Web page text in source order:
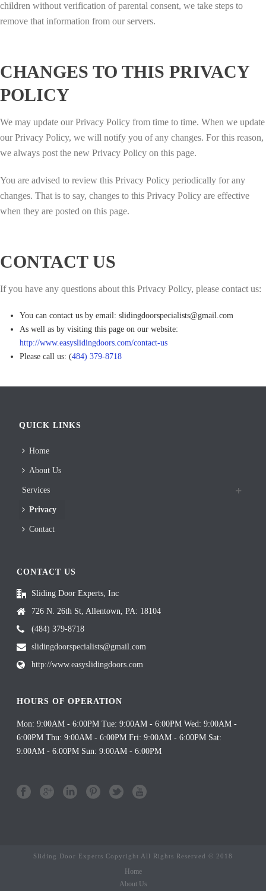
children without verification of parental consent, we take steps to
remove that information from our servers.
CHANGES TO THIS PRIVACY
POLICY
We may update our Privacy Policy from time to time. When we update
our Privacy Policy, we will notify you of any changes. For this reason,
we always post the new Privacy Policy on this page.
You are advised to review this Privacy Policy periodically for any
changes. That is to say, changes to this Privacy Policy are effective
when they are posted on this page.
CONTACT US
If you have any questions about this Privacy Policy, please contact us:
You can contact us by email: slidingdoorspecialists@gmail.com
As well as by visiting this page on our website:
http://www.easyslidingdoors.com/contact-us
Please call us: (484) 379-8718
QUICK LINKS
Home
About Us
Services
Privacy
Contact
CONTACT US
Sliding Door Experts, Inc
726 N. 26th St, Allentown, PA: 18104
(484) 379-8718
slidingdoorspecialists@gmail.com
http://www.easyslidingdoors.com
HOURS OF OPERATION
Mon: 9:00AM - 6:00PM Tue: 9:00AM - 6:00PM Wed: 9:00AM -
6:00PM Thu: 9:00AM - 6:00PM Fri: 9:00AM - 6:00PM Sat:
9:00AM - 6:00PM Sun: 9:00AM - 6:00PM
Sliding Door Experts Copyright All Rights Reserved © 2018
Home
About Us